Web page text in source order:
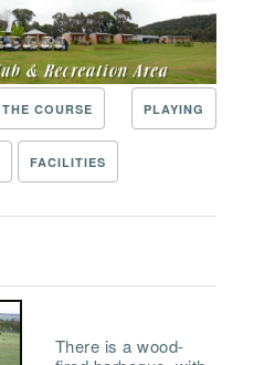
THE COURSE PLAYING
FACILITIES
There is a wood-